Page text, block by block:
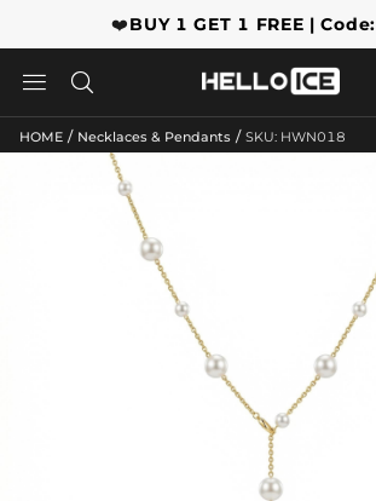
❤️BUY 1 GET 1 FREE | Code:
 
HOME / Necklaces & Pendants / SKU: HWN018